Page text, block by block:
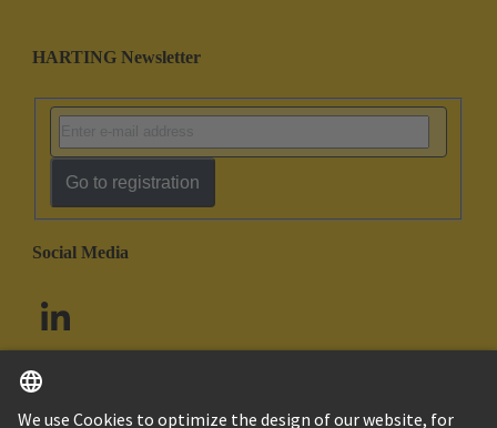
HARTING Newsletter
Go to registration
Social Media